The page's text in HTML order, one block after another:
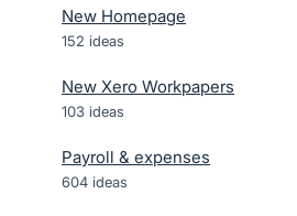
New Homepage
152 ideas
New Xero Workpapers
103 ideas
Payroll & expenses
604 ideas